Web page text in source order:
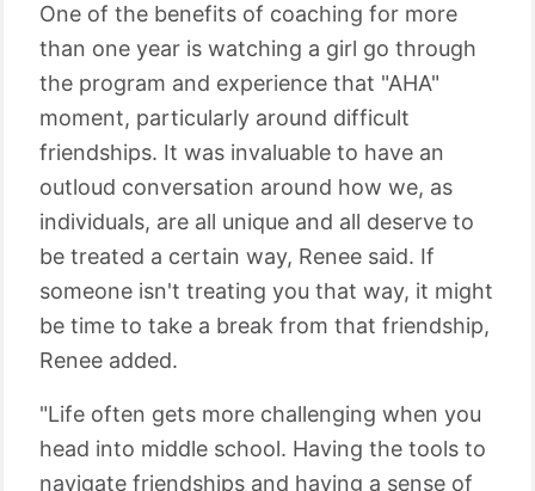
One of the benefits of coaching for more
than one year is watching a girl go through
the program and experience that "AHA"
moment, particularly around difficult
friendships. It was invaluable to have an
outloud conversation around how we, as
individuals, are all unique and all deserve to
be treated a certain way, Renee said. If
someone isn't treating you that way, it might
be time to take a break from that friendship,
Renee added.
"Life often gets more challenging when you
head into middle school. Having the tools to
navigate friendships and having a sense of